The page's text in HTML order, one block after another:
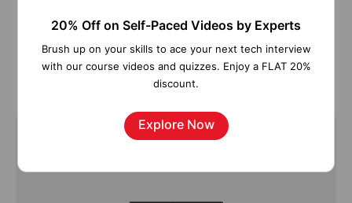
Figure 13: SAP BW on SAP HANA Roadmap
20% Off on Self-Paced Videos by Experts
Brush up on your skills to ace your next tech interview
with our course videos and quizzes. Enjoy a FLAT 20%
discount.
Explore Now